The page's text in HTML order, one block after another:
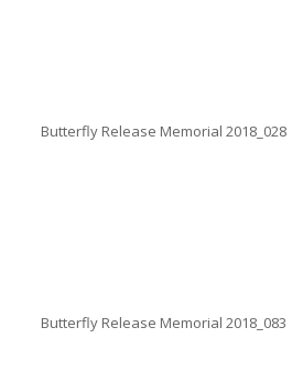
Butterfly Release Memorial 2018_028
Butterfly Release Memorial 2018_083